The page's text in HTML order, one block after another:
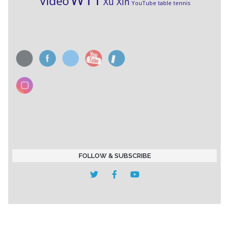
YouTube table tennis
FOLLOW & SUBSCRIBE